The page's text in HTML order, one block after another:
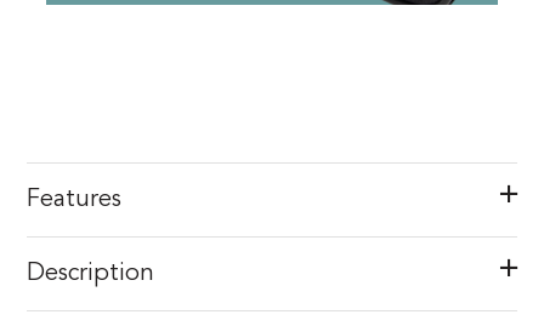
Features
Description